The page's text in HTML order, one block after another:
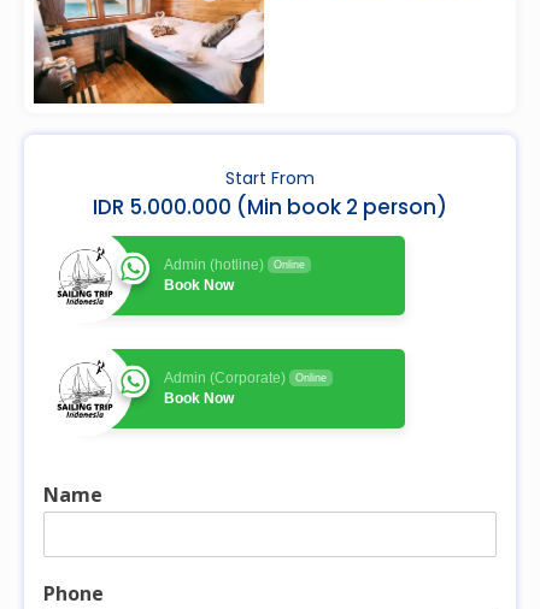
Start From
IDR 5.000.000 (Min book 2 person)
Admin (hotline) Online
Book Now
Admin (Corporate) Online
Book Now
Name
Phone